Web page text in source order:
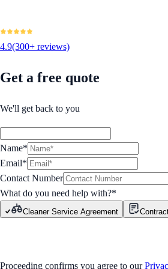
4.9(300+ reviews)
Get a free quote
We'll get back to you
Name*
Email*
Contact Number
What do you need help with?*
Cleaner Service Agreement
Proceeding confirms you agree to our